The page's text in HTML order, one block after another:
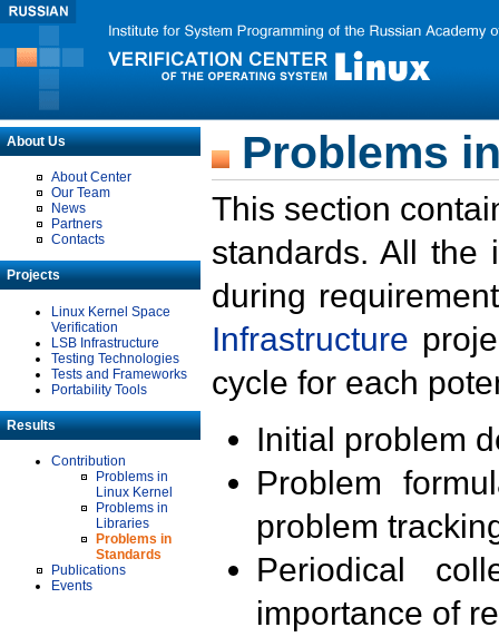
About Us
About Center
Our Team
News
Partners
Contacts
Projects
Linux Kernel Space
Verification
LSB Infrastructure
Testing Technologies
Tests and Frameworks
Portability Tools
Results
Contribution
Problems in
Linux Kernel
Problems in
Libraries
Problems in
Standards
Publications
Events
Problems
This section
standards. All the
during
Infrastructure
cycle for each
Initial problem
Problem
problem
Periodical
importance of